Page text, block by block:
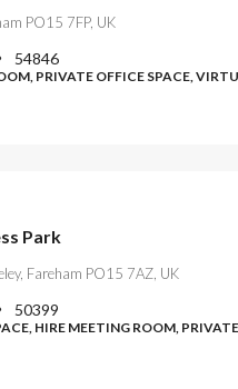
PO15 7FP, UK
54846
PRIVATE OFFICE SPACE,
Park
Fareham PO15 7AZ, UK
50399
HIRE MEETING ROOM,